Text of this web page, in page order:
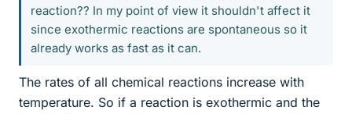
reaction?? In my point of view it shouldn't affect it
since exothermic reactions are spontaneous so it
already works as fast as it can.
The rates of all chemical reactions increase with
temperature. So if a reaction is exothermic and the